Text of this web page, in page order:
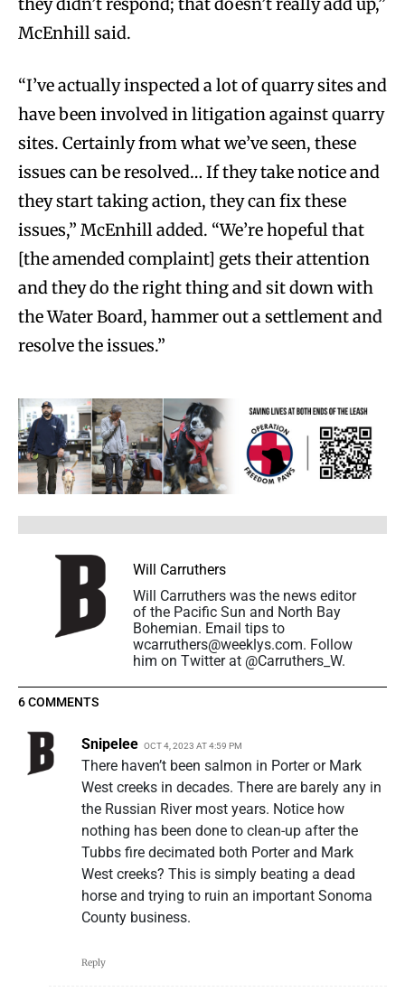
they didn’t respond; that doesn’t really add up,”
McEnhill said.
“I’ve actually inspected a lot of quarry sites and
have been involved in litigation against quarry
sites. Certainly from what we’ve seen, these
issues can be resolved… If they take notice and
they start taking action, they can fix these
issues,” McEnhill added. “We’re hopeful that
[the amended complaint] gets their attention
and they do the right thing and sit down with
the Water Board, hammer out a settlement and
resolve the issues.”
Will Carruthers
Will Carruthers was the news editor
of the Pacific Sun and North Bay
Bohemian. Email tips to
wcarruthers@weeklys.com. Follow
him on Twitter at @Carruthers_W.
6 COMMENTS
Snipelee OCT 4, 2023 AT 4:59 PM
There haven’t been salmon in Porter or Mark
West creeks in decades. There are barely any in
the Russian River most years. Notice how
nothing has been done to clean-up after the
Tubbs fire decimated both Porter and Mark
West creeks? This is simply beating a dead
horse and trying to ruin an important Sonoma
County business.
Reply